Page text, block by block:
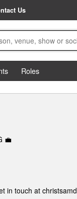
Us
Roles
💼
in touch at